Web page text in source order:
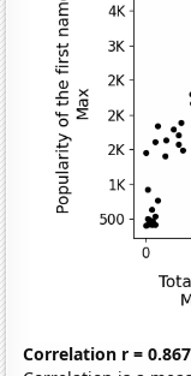
Correlation r =